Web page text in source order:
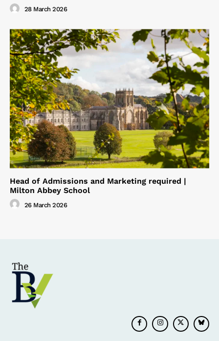
28 March 2026
Head of Admissions and Marketing required |
Milton Abbey School
26 March 2026